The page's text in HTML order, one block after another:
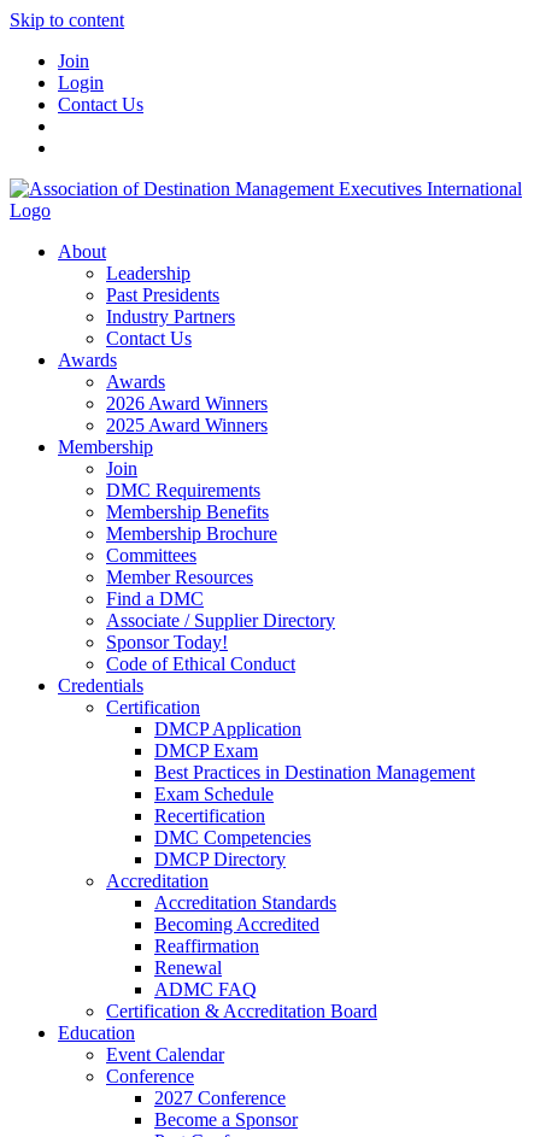
Skip to content
Join
Login
Contact Us
About
Leadership
Past Presidents
Industry Partners
Contact Us
Awards
Awards
2026 Award Winners
2025 Award Winners
Membership
Join
DMC Requirements
Membership Benefits
Membership Brochure
Committees
Member Resources
Find a DMC
Associate / Supplier Directory
Sponsor Today!
Code of Ethical Conduct
Credentials
Certification
DMCP Application
DMCP Exam
Best Practices in Destination Management
Exam Schedule
Recertification
DMC Competencies
DMCP Directory
Accreditation
Accreditation Standards
Becoming Accredited
Reaffirmation
Renewal
ADMC FAQ
Certification & Accreditation Board
Education
Event Calendar
Conference
2027 Conference
Become a Sponsor